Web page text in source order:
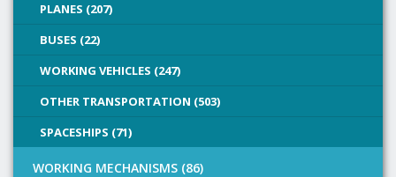
PLANES (207)
BUSES (22)
WORKING VEHICLES (247)
OTHER TRANSPORTATION (503)
SPACESHIPS (71)
WORKING MECHANISMS (86)